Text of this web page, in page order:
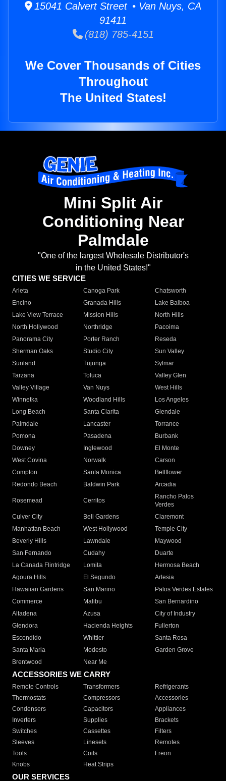
15041 Calvert Street • Van Nuys, CA
91411
(818) 785-4151
We Cover Thousands of Cities
Throughout
The United States!
Mini Split Air
Conditioning Near
Palmdale
"One of the largest Wholesale Distributor's
in the United States!"
CITIES WE SERVICE
Arleta Canoga Park
Chatsworth
Encino
Granada Hills
Lake Balboa
Lake View Terrace
Mission Hills
North Hills
North Hollywood
Northridge
Pacoima
Panorama City
Porter Ranch
Reseda
Sherman Oaks
Studio City
Sun Valley
Sunland
Tujunga
Sylmar
Tarzana
Toluca
Valley Glen
Valley Village
Van Nuys
West Hills
Winnetka
Woodland Hills
Los Angeles
Long Beach
Santa Clarita
Glendale
Palmdale
Lancaster
Torrance
Pomona
Pasadena
Burbank
Downey
Inglewood
El Monte
West Covina
Norwalk
Carson
Compton
Santa Monica
Bellflower
Redondo Beach
Baldwin Park Arcadia
Rosemead Cerritos
Rancho Palos
Verdes
Culver City
Bell Gardens
Claremont
Manhattan Beach
West Hollywood
Temple City
Beverly Hills
Lawndale
Maywood
San Fernando
Cudahy
Duarte
La Canada Flintridge
Lomita
Hermosa Beach
Agoura Hills
El Segundo
Artesia
Hawaiian Gardens
San Marino
Palos Verdes Estates
Commerce
Malibu
San Bernardino
Altadena
Azusa
City of Industry
Glendora
Hacienda Heights
Fullerton
Escondido
Whittier
Santa Rosa
Santa Maria
Modesto
Garden Grove
Brentwood
Near Me
ACCESSORIES WE CARRY
Remote Controls Transformers
Refrigerants
Thermostats
Compressors
Accessories
Condensers
Capacitors
Appliances
Inverters
Supplies
Brackets
Switches
Cassettes
Filters
Sleeves
Linesets
Remotes
Tools
Coils
Freon
Knobs
Heat Strips
OUR SERVICES